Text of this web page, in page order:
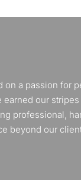
on a passion for
our
professional,
beyond our